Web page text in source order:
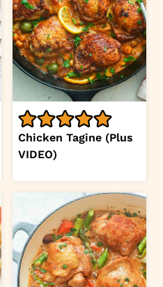
Chicken Tagine (Plus
VIDEO)